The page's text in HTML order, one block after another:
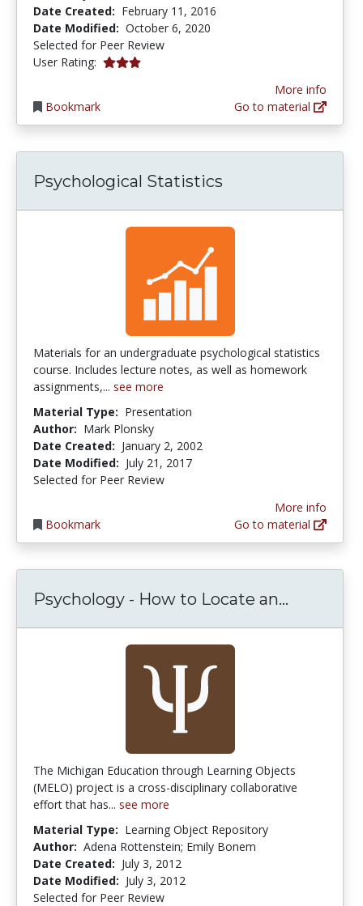
Date Created: February 11, 2016
Date Modified: October 6, 2020
Selected for Peer Review
User Rating: 3.0 stars
Bookmark
More info
Go to material
Psychological Statistics
Materials for an undergraduate psychological statistics
course. Includes lecture notes, as well as homework
assignments,... see more
Material Type: Presentation
Author: Mark Plonsky
Date Created: January 2, 2002
Date Modified: July 21, 2017
Selected for Peer Review
Bookmark
More info
Go to material
Psychology - How to Locate an...
The Michigan Education through Learning Objects
(MELO) project is a cross-disciplinary collaborative
effort that has... see more
Material Type: Learning Object Repository
Author: Adena Rottenstein; Emily Bonem
Date Created: July 3, 2012
Date Modified: July 3, 2012
Selected for Peer Review